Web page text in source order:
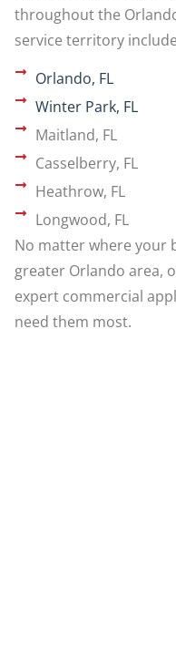
throughout the
service territory
Orlando, FL
Winter Park, FL
Maitland, FL
Casselberry, FL
Heathrow, FL
Longwood, FL
No matter where your
greater Orlando area,
expert commercial
need them most.